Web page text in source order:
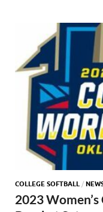
COLLEGE SOFTBALL /
2023